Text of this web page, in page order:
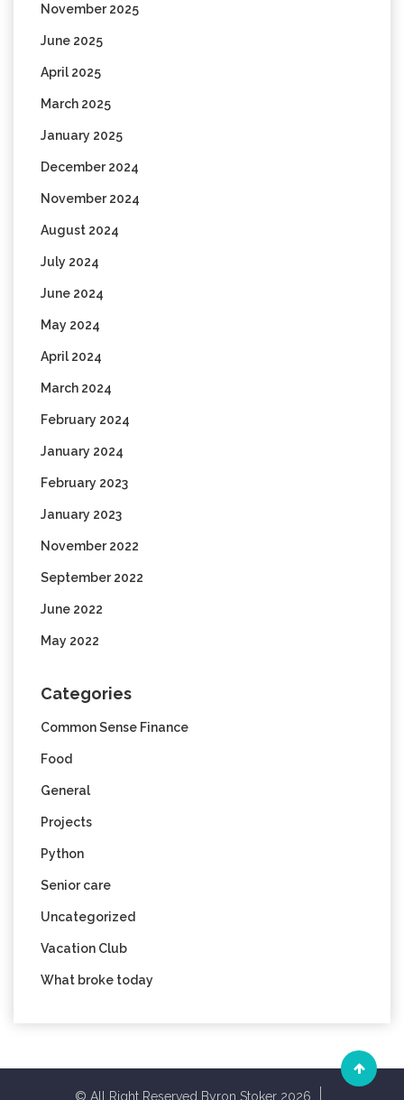
November 2025
June 2025
April 2025
March 2025
January 2025
December 2024
November 2024
August 2024
July 2024
June 2024
May 2024
April 2024
March 2024
February 2024
January 2024
February 2023
January 2023
November 2022
September 2022
June 2022
May 2022
Categories
Common Sense Finance
Food
General
Projects
Python
Senior care
Uncategorized
Vacation Club
What broke today
© All Right Reserved Byron Stoker 2026